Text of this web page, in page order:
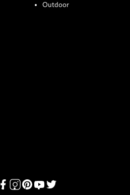
Outdoor
Link missing Display text from
Link missing Display text from
Link missing Display text
Link missing Display text
Link missing Display